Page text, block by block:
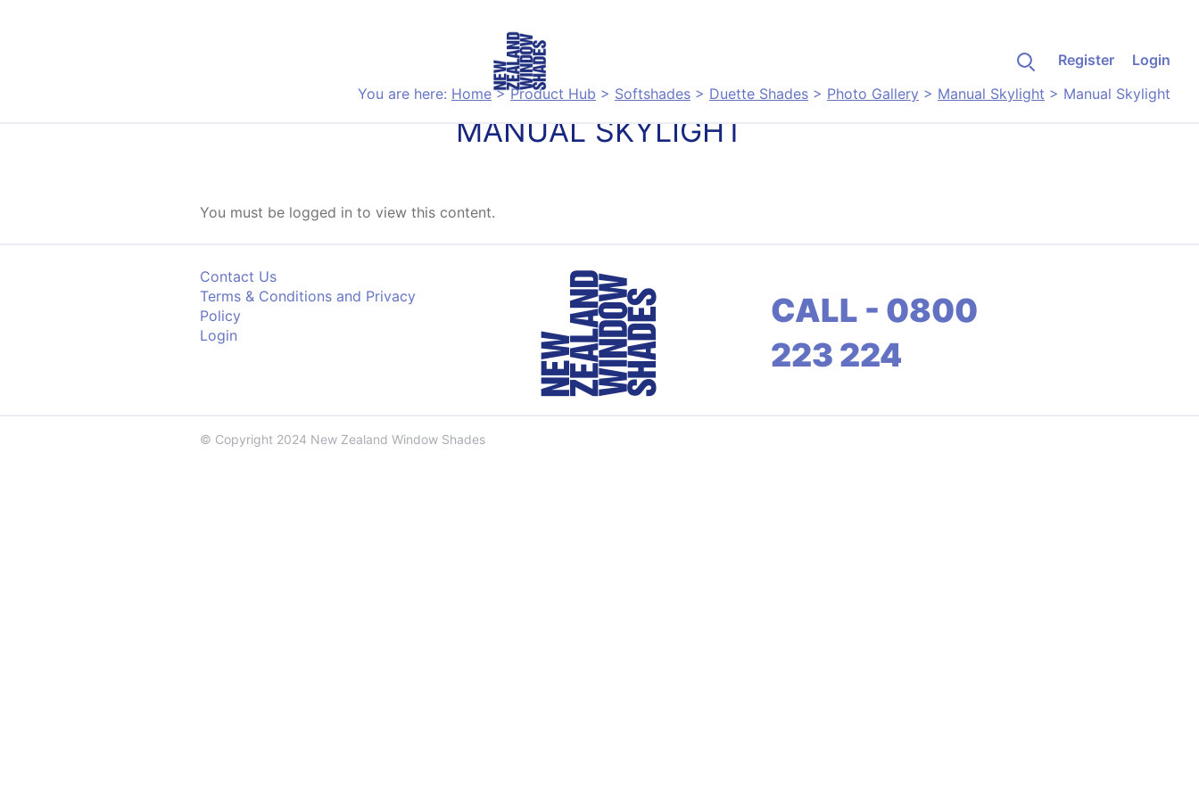
Register
Login
You are here: Home>Product Hub > Softshades > Duette Shades > Photo Gallery > Manual Skylight > Manual Skylight
MANUAL SKYLIGHT
You must be logged in to view this content.
Contact Us
Terms & Conditions and Privacy
Policy
Login
CALL - 0800
223 224
© Copyright 2024 New Zealand Window Shades